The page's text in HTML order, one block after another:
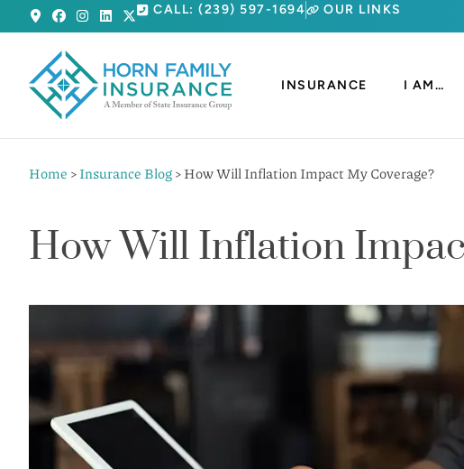
CALL: (239) 597-1694 OUR LINKS
INSURANCE I AM…
Home >Insurance Blog>How Will Inflation Impact My Coverage?
How Will Inflation